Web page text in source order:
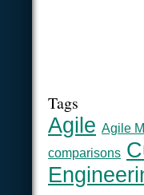
Tags
Agile Agile
comparisons